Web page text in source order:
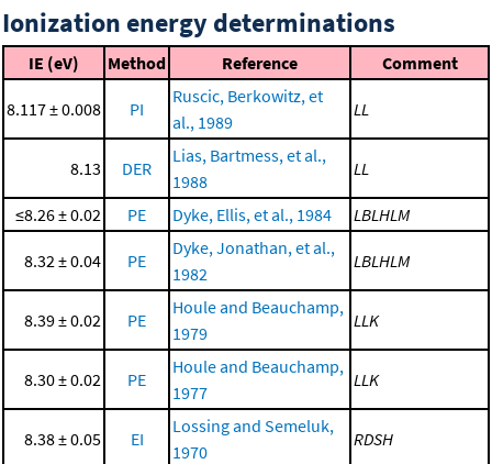
Ionization energy determinations
IE (eV) Method Reference Comment
8.117 ± 0.008 PI
Ruscic, Berkowitz, et
al., 1989
LL
8.13 DER
Lias, Bartmess, et al.,
1988
LL
≤8.26 ± 0.02 PE Dyke, Ellis, et al., 1984 LBLHLM
8.32 ± 0.04 PE
Dyke, Jonathan, et al.,
1982
LBLHLM
8.39 ± 0.02 PE
Houle and Beauchamp,
1979
LLK
8.30 ± 0.02 PE
Houle and Beauchamp,
1977
LLK
8.38 ± 0.05 EI
Lossing and Semeluk,
1970
RDSH